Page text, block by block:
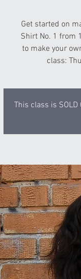
Get started on
Shirt No. 1 from
to make your
class:
This class is